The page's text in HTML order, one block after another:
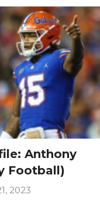
Anthony
Football)
2023